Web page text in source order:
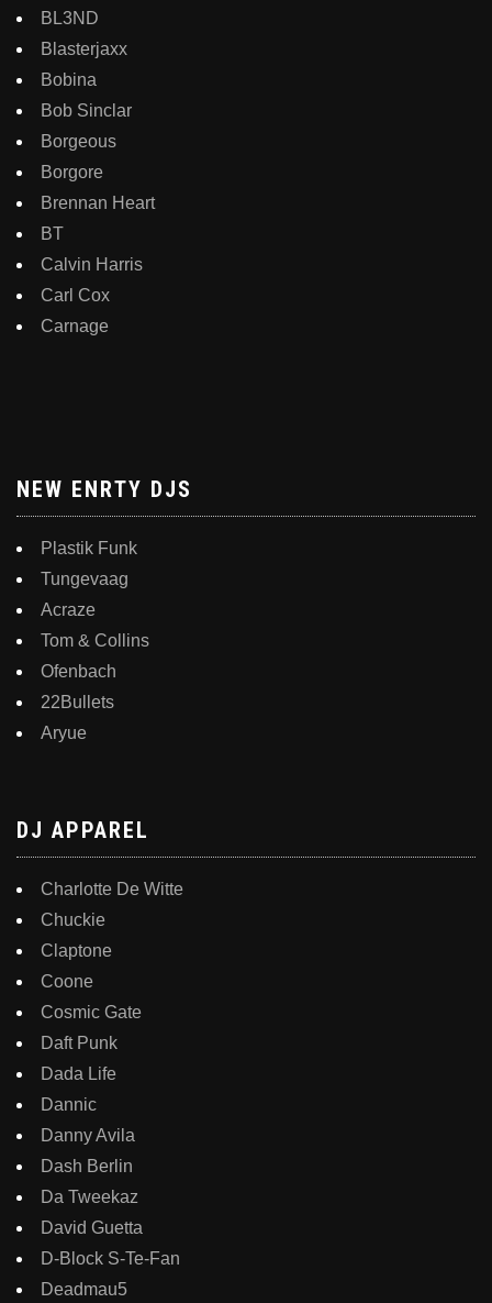
BL3ND
Blasterjaxx
Bobina
Bob Sinclar
Borgeous
Borgore
Brennan Heart
BT
Calvin Harris
Carl Cox
Carnage
NEW ENRTY DJS
Plastik Funk
Tungevaag
Acraze
Tom & Collins
Ofenbach
22Bullets
Aryue
DJ APPAREL
Charlotte De Witte
Chuckie
Claptone
Coone
Cosmic Gate
Daft Punk
Dada Life
Dannic
Danny Avila
Dash Berlin
Da Tweekaz
David Guetta
D-Block S-Te-Fan
Deadmau5